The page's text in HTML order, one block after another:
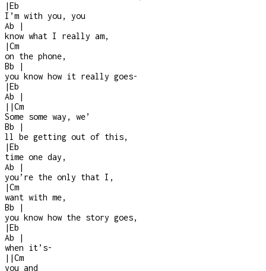
|Eb
I’m with you, you
Ab
|
know what I really am,
|Cm
on the phone,
Bb
|
you know how it really goes-
|Eb
Ab
|
| |Cm
Some some way, we’
Bb
|
ll be getting out of this,
|Eb
time one day,
Ab
|
you’re the only that I,
|Cm
want with me,
Bb
|
you know how the story goes,
|Eb
Ab
|
when it’s-
| |Cm
you and